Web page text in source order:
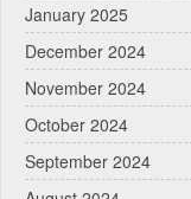
January 2025
December 2024
November 2024
October 2024
September 2024